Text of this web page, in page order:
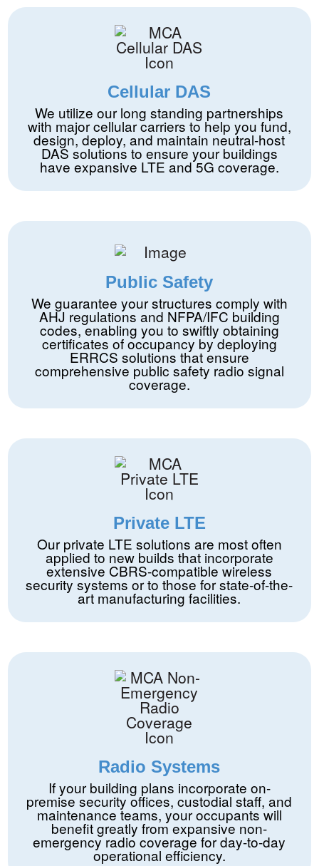
Cellular DAS
We utilize our long standing partnerships
with major cellular carriers to help you fund,
design, deploy, and maintain neutral-host
DAS solutions to ensure your buildings
have expansive LTE and 5G coverage.
Public Safety
We guarantee your structures comply with
AHJ regulations and NFPA/IFC building
codes, enabling you to swiftly obtaining
certificates of occupancy by deploying
ERRCS solutions that ensure
comprehensive public safety radio signal
coverage.
Private LTE
Our private LTE solutions are most often
applied to new builds that incorporate
extensive CBRS-compatible wireless
security systems or to those for state-of-the-
art manufacturing facilities.
Radio Systems
If your building plans incorporate on-
premise security offices, custodial staff, and
maintenance teams, your occupants will
benefit greatly from expansive non-
emergency radio coverage for day-to-day
operational efficiency.